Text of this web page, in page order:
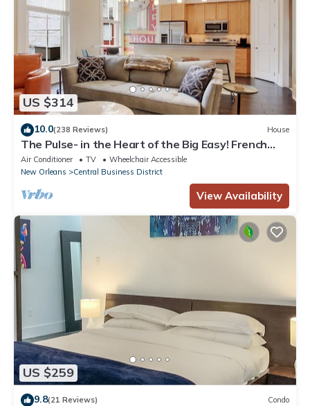
US $314
10.0(238 Reviews) House
The Pulse- in the Heart of the Big Easy! French
Quarter, Superdome, Streetcar
Air Conditioner TV
Wheelchair Accessible
New Orleans
Central Business District
View Availability
US $259
9.8(21 Reviews) Condo